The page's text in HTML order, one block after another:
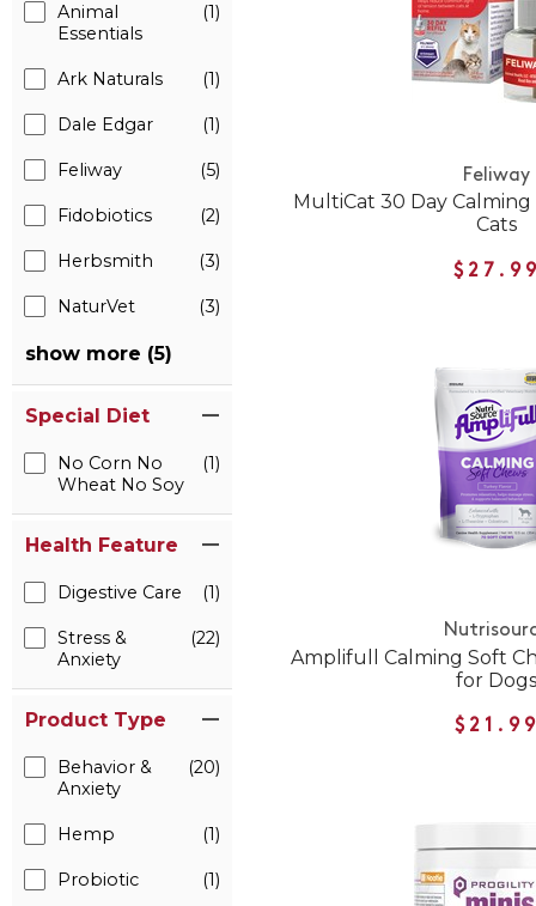
Animal
Essentials
(1)
Ark Naturals (1)
Dale Edgar (1)
Feliway (5)
Fidobiotics (2)
Herbsmith (3)
NaturVet (3)
show more (5)
Special Diet
No Corn No
Wheat No Soy
(1)
Health Feature
Digestive Care (1)
Stress &
Anxiety
(22)
Product Type
Behavior &
Anxiety
(20)
Hemp (1)
Probiotic (1)
Feliway
MultiCat 30 Day
Cats
Amplifull Calming Soft
for